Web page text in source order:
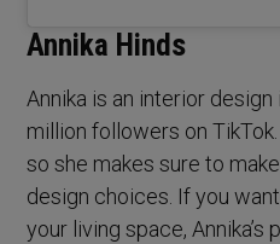
Annika Hinds
Annika is an interior
million followers on
so she makes sure to
design choices. If you
your living space,